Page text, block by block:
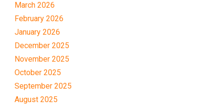
March 2026
February 2026
January 2026
December 2025
November 2025
October 2025
September 2025
August 2025